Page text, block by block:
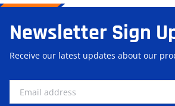
Newsletter Sign
Receive our latest updates about our